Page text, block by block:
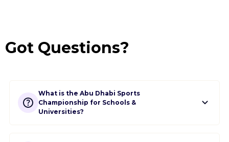
Got Questions?
What is the Abu Dhabi Sports
Championship for Schools &
Universities?